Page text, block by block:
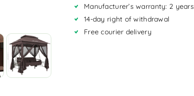
t
i
Manufacturer’s warranty: 2 years
14-day right of withdrawal
Free courier delivery